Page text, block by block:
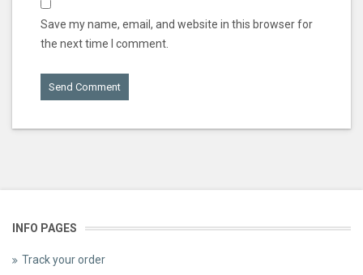
Save my name, email, and website in this browser for
the next time I comment.
INFO PAGES
Track your order